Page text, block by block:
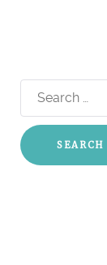
Search
for: